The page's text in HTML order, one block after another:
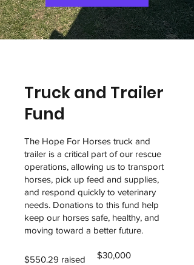
Truck and Trailer
Fund
The Hope For Horses truck and
trailer is a critical part of our rescue
operations, allowing us to transport
horses, pick up feed and supplies,
and respond quickly to veterinary
needs. Donations to this fund help
keep our horses safe, healthy, and
moving toward a better future.
$550.29 raised
Fundraising
goal:
$30,000